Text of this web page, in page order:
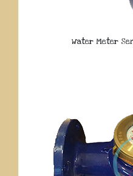
Water Meter